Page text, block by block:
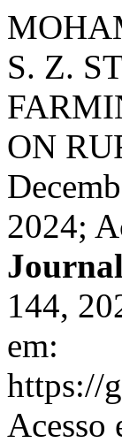
S. Z.
ON
2024;
144,
em:
https://
Acesso